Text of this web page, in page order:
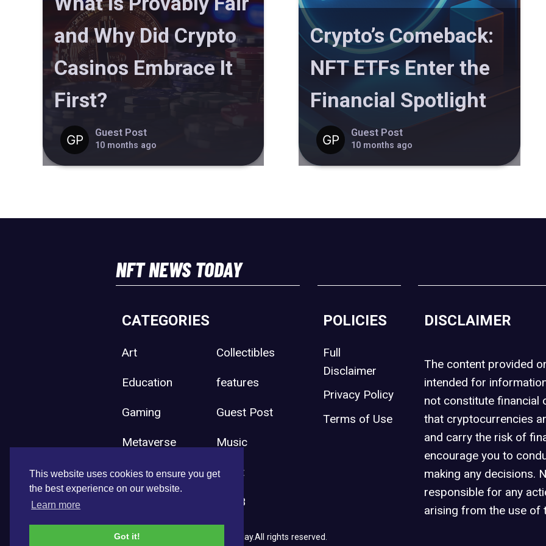
This website uses cookies to ensure you get
the best experience on our website.
Learn more
Got it!
and Why Did Crypto
Casinos Embrace It
First?
Guest Post
10 months ago
Crypto’s Comeback:
NFT ETFs Enter the
Financial Spotlight
Guest Post
10 months ago
NFT NEWS TODAY
CATEGORIES
Art Collectibles
Education features
Gaming Guest Post
Metaverse Music
Press Release Sport
Web3
POLICIES
Full
Disclaimer
Privacy Policy
Terms of Use
DISCLAIMER
The content provided
intended for
not constitute financial
that cryptocurrencies
and carry the risk of
encourage you to
making any decisions.
responsible for any
arising from the use of
Copyright © 2026 NFT News Today.All rights reserved.